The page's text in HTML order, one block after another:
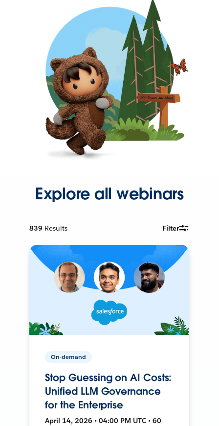
Explore all webinars
839 Results Filter
On-demand
Stop Guessing on AI Costs:
Unified LLM Governance
for the Enterprise
April 14, 2026 • 04:00 PM UTC • 60